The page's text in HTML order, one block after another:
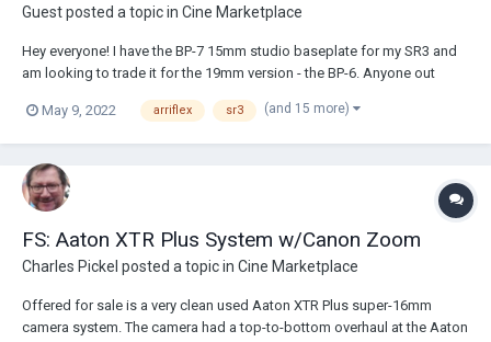
Guest posted a topic in Cine Marketplace
Hey everyone! I have the BP-7 15mm studio baseplate for my SR3 and
am looking to trade it for the 19mm version - the BP-6. Anyone out
accessories for my SR3 thinking that the baseplate takes 19mm rods
May 9, 2022 arriflex sr3 (and 15 more)
FS: Aaton XTR Plus System w/Canon Zoom
Charles Pickel posted a topic in Cine Marketplace
Offered for sale is a very clean used Aaton XTR Plus super-16mm
camera system. The camera had a top-to-bottom overhaul at the Aaton